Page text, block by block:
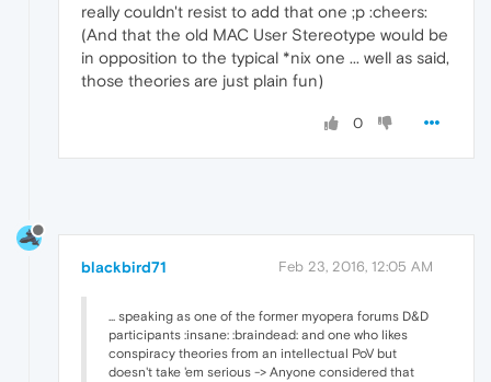
really couldn't resist to add that one ;p :cheers:
(And that the old MAC User Stereotype would be
in opposition to the typical *nix one ... well as said,
those theories are just plain fun)
0
blackbird71 Feb 23, 2016, 12:05 AM
... speaking as one of the former myopera forums D&D
participants :insane: :braindead: and one who likes
conspiracy theories from an intellectual PoV but
doesn't take 'em serious -> Anyone considered that